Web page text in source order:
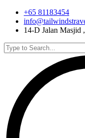
+65 81183454
14-D Jalan Masjid